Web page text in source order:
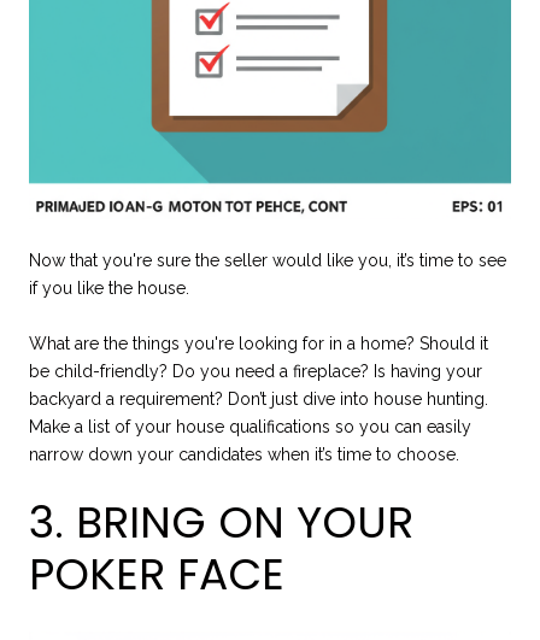
Now that you're sure the seller would like you, it’s time to see
if you like the house.
What are the things you're looking for in a home? Should it
be child-friendly? Do you need a fireplace? Is having your
backyard a requirement? Don’t just dive into house hunting.
Make a list of your house qualifications so you can easily
narrow down your candidates when it’s time to choose.
3. BRING ON YOUR
POKER FACE